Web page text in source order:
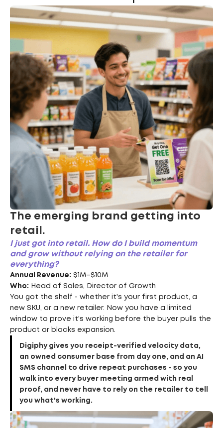
The emerging brand getting into
retail.
I just got into retail. How do I build momentum
and grow without relying on the retailer for
everything?
Annual Revenue: $1M–$10M
Who: Head of Sales, Director of Growth
You got the shelf - whether it's your first product, a
new SKU, or a new retailer. Now you have a limited
window to prove it's working before the buyer pulls the
product or blocks expansion.
Digiphy gives you receipt-verified velocity data,
an owned consumer base from day one, and an AI
SMS channel to drive repeat purchases - so you
walk into every buyer meeting armed with real
proof, and never have to rely on the retailer to tell
you what's working.